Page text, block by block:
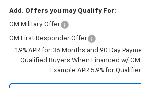
Add. Offers you may Qualify For:
GM Military Offer
GM First Responder Offer
1.9% APR for 36 Months and 90 Day
Qualified Buyers When Financed w/
Example APR 5.9% for